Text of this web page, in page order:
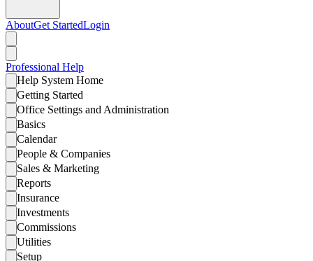
AboutGet StartedLogin
Professional Help
Help System Home
Getting Started
Office Settings and Administration
Basics
Calendar
People & Companies
Sales & Marketing
Reports
Insurance
Investments
Commissions
Utilities
Setup